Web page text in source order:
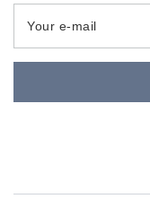
Your e-mail